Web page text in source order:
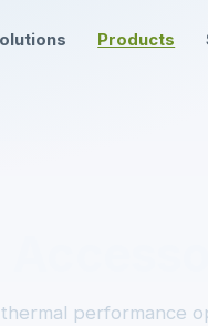
Products
performance